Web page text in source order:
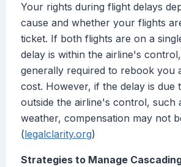
Your rights during flight delays
cause and whether your flights
ticket. If both flights are on a
delay is within the airline's
generally required to rebook you
cost. However, if the delay is due
outside the airline's control, such
weather, compensation may not
(legalclarity.org)
Strategies to Manage